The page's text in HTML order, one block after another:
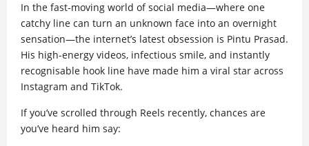
In the fast-moving world of social media—where one
catchy line can turn an unknown face into an overnight
sensation—the internet’s latest obsession is Pintu Prasad.
His high-energy videos, infectious smile, and instantly
recognisable hook line have made him a viral star across
Instagram and TikTok.
If you’ve scrolled through Reels recently, chances are
you’ve heard him say: